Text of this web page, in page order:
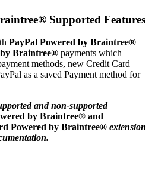
Supported Features
PayPal Powered by Braintree®
Braintree® payments which
methods, new Credit Card
as a saved Payment method for
and non-supported
by Braintree® and
Powered by Braintree® extension